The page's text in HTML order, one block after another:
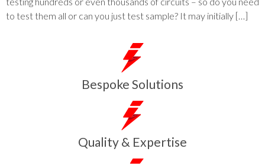
to test them all or can you just test sample? It may initially […]
Bespoke Solutions
Quality & Expertise